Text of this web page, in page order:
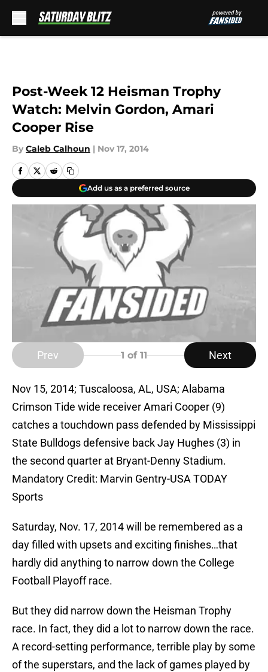
Post-Week 12 Heisman Trophy
Watch: Melvin Gordon, Amari
Cooper Rise
By Caleb Calhoun | Nov 17, 2014
Add us as a preferred source
Prev 1 of 11 Next
Nov 15, 2014; Tuscaloosa, AL, USA; Alabama
Crimson Tide wide receiver Amari Cooper (9)
catches a touchdown pass defended by Mississippi
State Bulldogs defensive back Jay Hughes (3) in
the second quarter at Bryant-Denny Stadium.
Mandatory Credit: Marvin Gentry-USA TODAY
Sports
Saturday, Nov. 17, 2014 will be remembered as a
day filled with upsets and exciting finishes…that
hardly did anything to narrow down the College
Football Playoff race.
But they did narrow down the Heisman Trophy
race. In fact, they did a lot to narrow down the race.
A record-setting performance, terrible play by some
of the superstars, and the lack of games played by